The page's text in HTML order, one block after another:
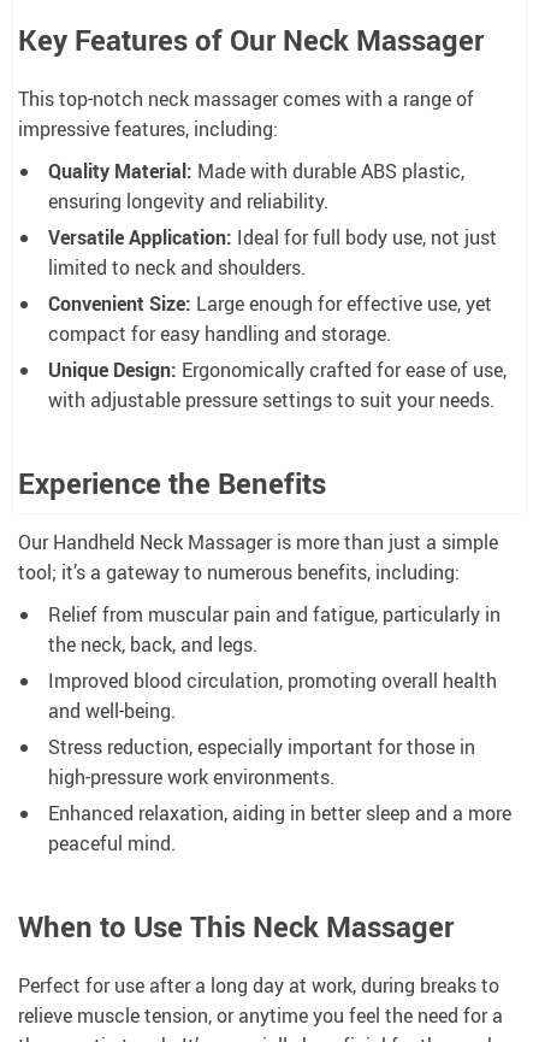
Key Features of Our Neck Massager
This top-notch neck massager comes with a range of
impressive features, including:
Quality Material: Made with durable ABS plastic,
ensuring longevity and reliability.
Versatile Application: Ideal for full body use, not just
limited to neck and shoulders.
Convenient Size: Large enough for effective use, yet
compact for easy handling and storage.
Unique Design: Ergonomically crafted for ease of use,
with adjustable pressure settings to suit your needs.
Experience the Benefits
Our Handheld Neck Massager is more than just a simple
tool; it’s a gateway to numerous benefits, including:
Relief from muscular pain and fatigue, particularly in
the neck, back, and legs.
Improved blood circulation, promoting overall health
and well-being.
Stress reduction, especially important for those in
high-pressure work environments.
Enhanced relaxation, aiding in better sleep and a more
peaceful mind.
When to Use This Neck Massager
Perfect for use after a long day at work, during breaks to
relieve muscle tension, or anytime you feel the need for a